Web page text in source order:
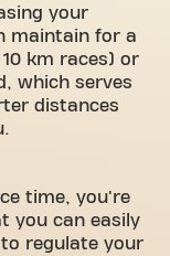
your
maintain for a
km races) or
which serves
distances
time, you're
you can easily
regulate your